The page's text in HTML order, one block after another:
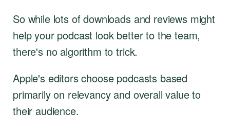
So while lots of downloads and reviews might
help your podcast look better to the team,
there's no algorithm to trick.
Apple's editors choose podcasts based
primarily on relevancy and overall value to
their audience.